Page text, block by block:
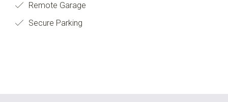
Remote Garage
Secure Parking